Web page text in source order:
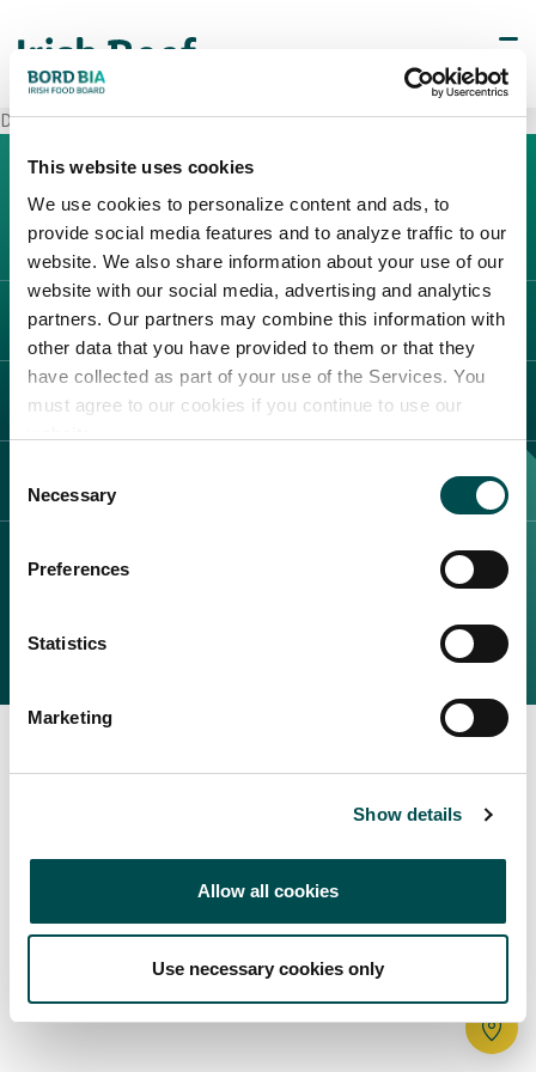
This website uses cookies
We use cookies to personalize content and ads, to
provide social media features and to analyze traffic to our
website. We also share information about your use of our
website with our social media, advertising and analytics
partners. Our partners may combine this information with
other data that you have provided to them or that they
have collected as part of your use of the Services. You
must agree to our cookies if you continue to use our
Selection
Necessary
Preferences
Statistics
Marketing
Show details
Allow all cookies
Use necessary cookies only
Perché scegliere l'Irlanda
Decò Torrecuso
L'IRLANDA
Carne Irlandese
Allevatori
Meat Academy
LEGAL
Politica dei cookie
Bord Bia Website
2025 © Bord Bia